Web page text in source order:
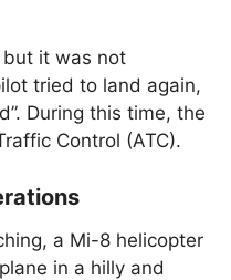
it was not
tried to land again,
During this time, the
Control (ATC).
a Mi-8 helicopter
in a hilly and